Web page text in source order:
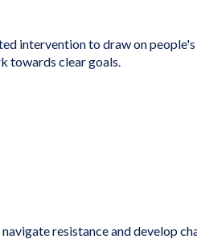
intervention to draw on
towards clear goals.
resistance and develop